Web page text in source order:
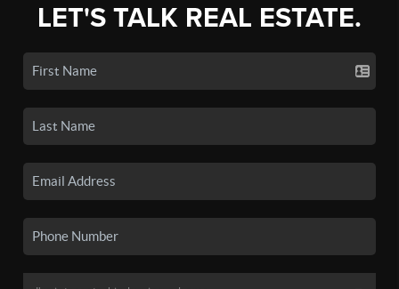
LET'S TALK REAL ESTATE.